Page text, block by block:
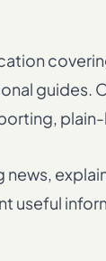
guides.
news,
useful